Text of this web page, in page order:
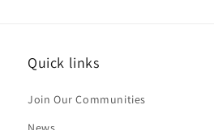
Quick links
Join Our Communities